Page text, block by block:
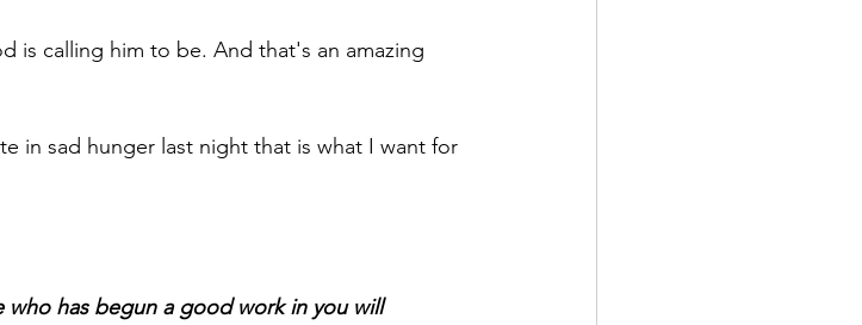
is calling him to be. And that's an amazing
in sad hunger last night that is what I want for
has begun a good work in you will